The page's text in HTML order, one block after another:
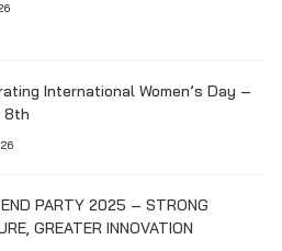
International Women’s Day –
8th
PARTY 2025 – STRONG
GREATER INNOVATION